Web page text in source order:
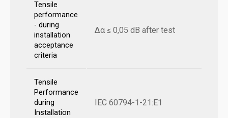
Tensile
performance
- during
installation
acceptance
criteria
Δα ≤ 0,05 dB after test
Tensile
Performance
during
Installation
IEC 60794-1-21:E1